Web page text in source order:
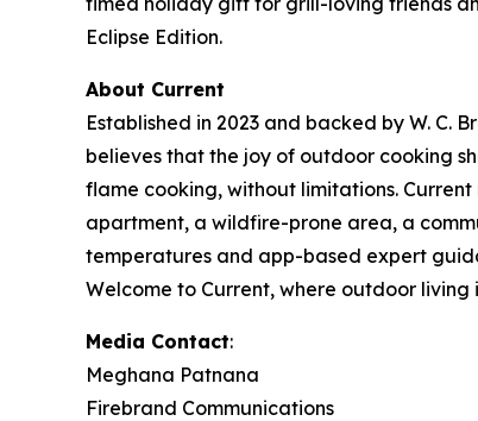
Eclipse Edition.
About Current
Established in 2023 and backed by W.
believes that the joy of outdoor cooking
flame cooking, without limitations.
apartment, a wildfire-prone area, a
temperatures and app-based expert
Welcome to Current, where outdoor living
Media Contact:
Meghana Patnana
Firebrand Communications